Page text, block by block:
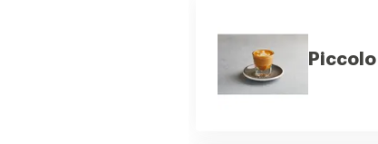
Piccolo